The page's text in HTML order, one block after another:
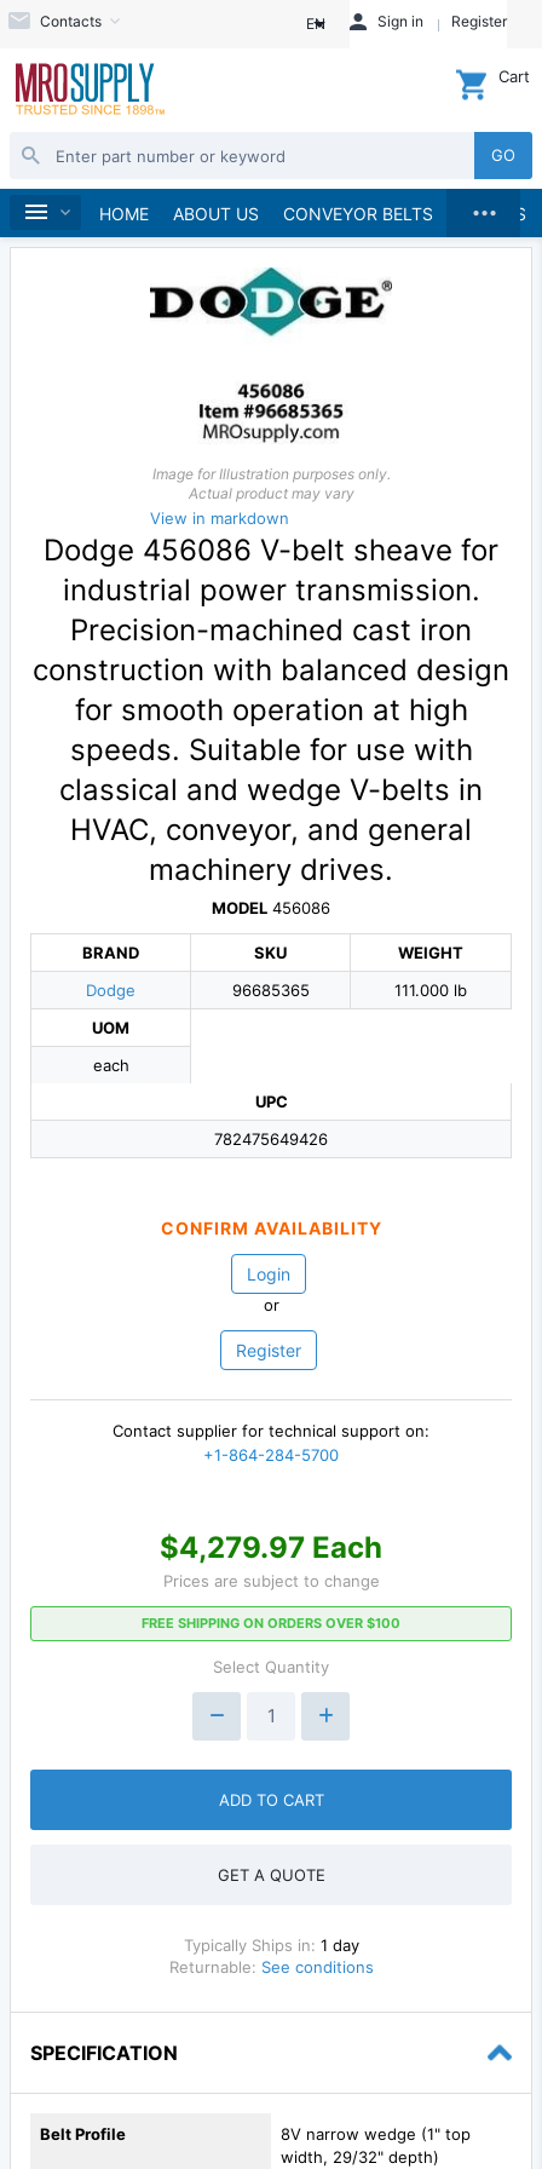
Contacts EN Sign in Register
GO
Cart
HOME ABOUT US CONVEYOR BELTS BRANDS
...
Home Sheaves
Image for Illustration purposes only.
Actual product may vary
View in markdown
Dodge 456086 V-belt sheave for
industrial power transmission.
Precision-machined cast iron
construction with balanced design
for smooth operation at high
speeds. Suitable for use with
classical and wedge V-belts in
HVAC, conveyor, and general
machinery drives.
MODEL 456086
BRAND
Dodge
SKU
96685365
WEIGHT
111.000 lb
UOM
each
UPC
782475649426
CONFIRM AVAILABILITY
Login
or
Register
Contact supplier for technical support on:
+1-864-284-5700
$4,279.97 Each
Prices are subject to change
FREE SHIPPING ON ORDERS OVER $100
Select Quantity
ADD TO CART
GET A QUOTE
Typically Ships in: 1 day
Returnable: See conditions
SPECIFICATION
Belt Profile
8V narrow wedge (1" top
width, 29/32" depth)